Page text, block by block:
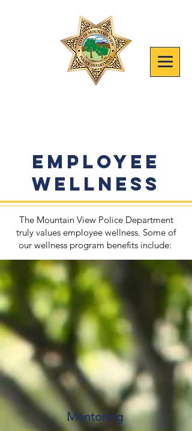
Employee
Wellness
The Mountain View Police Department
truly values employee wellness.​ Some of
our wellness program benefits include:
Mentoring